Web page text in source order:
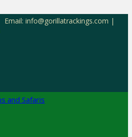
Email: info@gorillatrackings.com |